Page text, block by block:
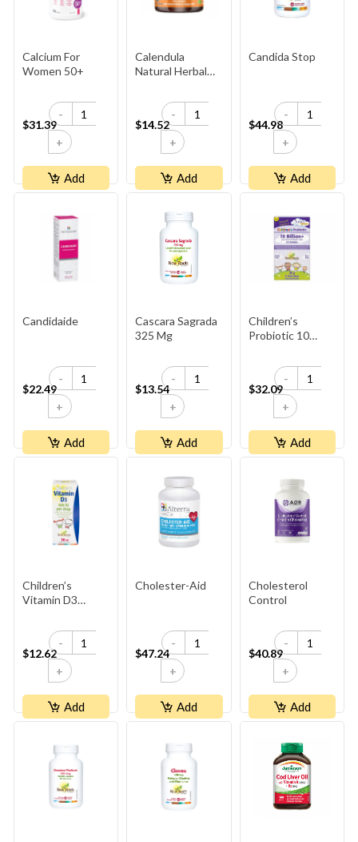
Calcium For
Women 50+
$31.39
-
+
Add
Calendula
Natural Herbal
$14.52
-
+
Add
Candida Stop
$44.98
-
+
Add
Candidaide
$22.49
-
+
Add
Cascara Sagrada
325 Mg
$13.54
-
+
Add
Children’s
Probiotic 10
$32.09
-
+
Add
Children’s
Vitamin D3
1,050 Doses
$12.62
-
+
Add
Cholester-Aid
$47.24
-
+
Add
Cholesterol
Control
$40.89
-
+
Add